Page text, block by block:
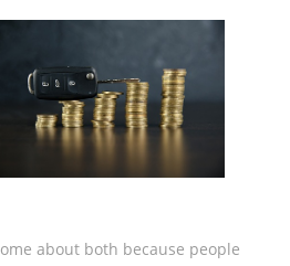
about both because people